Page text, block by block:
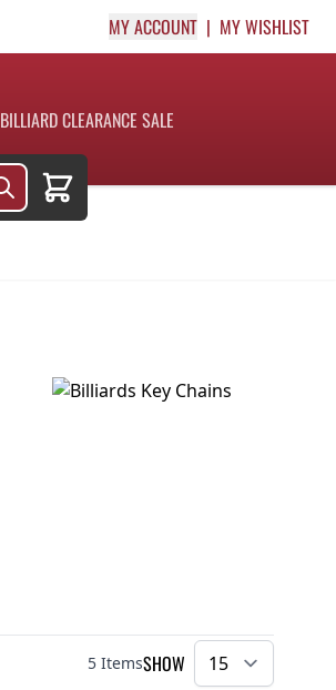
MY ACCOUNT MY WISHLIST
BILLIARD CLEARANCE SALE
Cart
5 ItemsSHOW